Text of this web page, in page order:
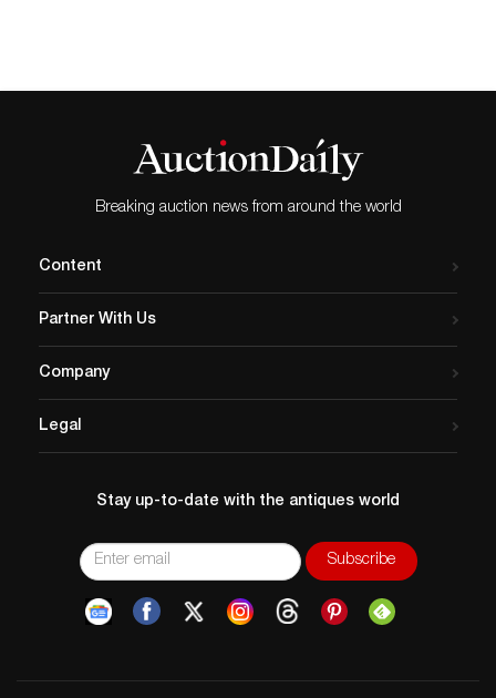
Breaking auction news from around the world
Content
Partner With Us
Company
Legal
Stay up-to-date with the antiques world